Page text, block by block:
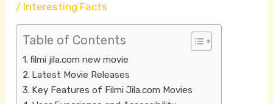
/ Interesting Facts
Table of Contents
filmi jila.com new movie
Latest Movie Releases
Key Features of Filmi Jila.com Movies